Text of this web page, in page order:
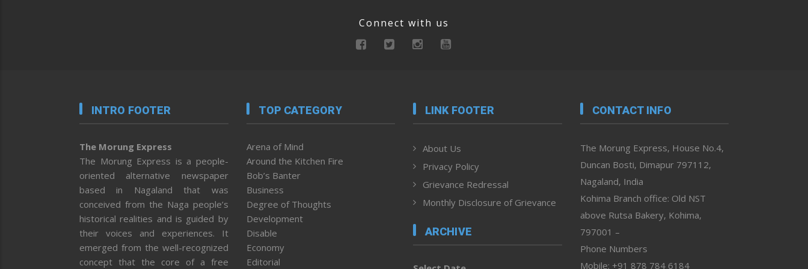
Connect with us
INTRO FOOTER
The Morung Express
The Morung Express is a people-
oriented alternative newspaper
based in Nagaland that was
conceived from the Naga people’s
historical realities and is guided by
their voices and experiences. It
emerged from the well-recognized
concept that the core of a free
TOP CATEGORY
Arena of Mind
Around the Kitchen Fire
Bob’s Banter
Business
Degree of Thoughts
Development
Disable
Economy
Editorial
LINK FOOTER
About Us
Privacy Policy
Grievance Redressal
Monthly Disclosure of Grievance
ARCHIVE
CONTACT INFO
The Morung Express, House No.4,
Duncan Bosti, Dimapur 797112,
Nagaland, India
Kohima Branch office: Old NST
above Rutsa Bakery, Kohima,
797001 –
Phone Numbers
Mobile: +91 878 784 6184